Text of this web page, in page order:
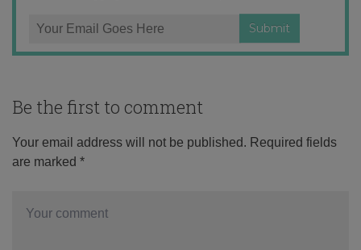
Be the first to comment
Your email address will not be published. Required fields
are marked *